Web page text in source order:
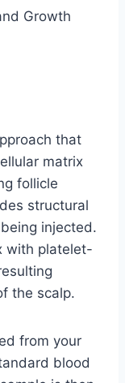
Growth
that
matrix
follicle
structural
injected.
with platelet-
the scalp.
from your
blood